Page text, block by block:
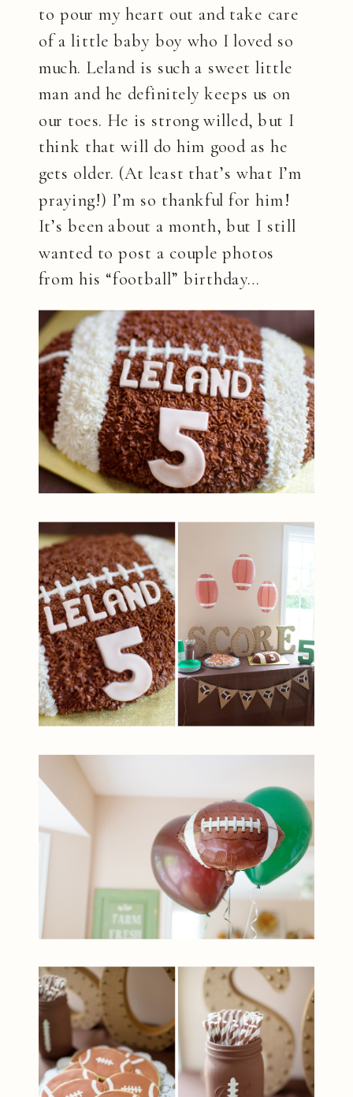
to pour my heart out and take care
of a little baby boy who I loved so
much. Leland is such a sweet little
man and he definitely keeps us on
our toes. He is strong willed, but I
think that will do him good as he
gets older. (At least that’s what I’m
praying!) I’m so thankful for him!
It’s been about a month, but I still
wanted to post a couple photos
from his “football” birthday…